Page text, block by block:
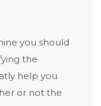
you should
the
help you
or not the